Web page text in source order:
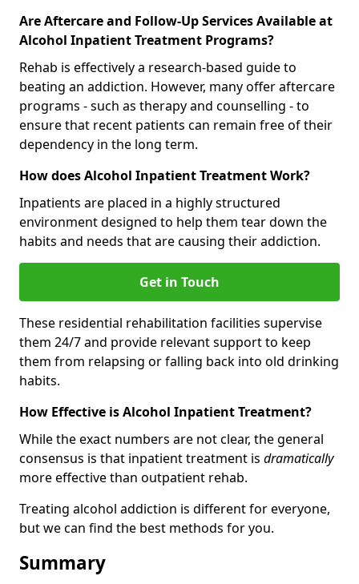
Are Aftercare and Follow-Up Services Available at
Alcohol Inpatient Treatment Programs?
Rehab is effectively a research-based guide to
beating an addiction. However, many offer aftercare
programs - such as therapy and counselling - to
ensure that recent patients can remain free of their
dependency in the long term.
How does Alcohol Inpatient Treatment Work?
Inpatients are placed in a highly structured
environment designed to help them tear down the
habits and needs that are causing their addiction.
Get in Touch
These residential rehabilitation facilities supervise
them 24/7 and provide relevant support to keep
them from relapsing or falling back into old drinking
habits.
How Effective is Alcohol Inpatient Treatment?
While the exact numbers are not clear, the general
consensus is that inpatient treatment is dramatically
more effective than outpatient rehab.
Treating alcohol addiction is different for everyone,
but we can find the best methods for you.
Summary